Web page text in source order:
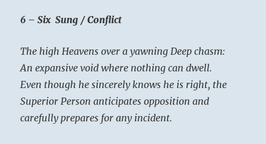
6 – Six Sung / Conflict
The high Heavens over a yawning Deep chasm:
An expansive void where nothing can dwell.
Even though he sincerely knows he is right, the
Superior Person anticipates opposition and
carefully prepares for any incident.